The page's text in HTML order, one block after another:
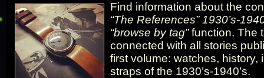
Find information about the
“The References” 1930’s-
“browse by tag”function. The
connected with all stories
first volume: watches, history,
straps of the 1930’s-1940’s.